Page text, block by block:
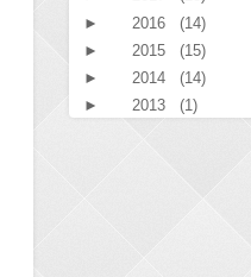
►
2016
(14)
►
2015
(15)
►
2014
(14)
►
2013 (1)